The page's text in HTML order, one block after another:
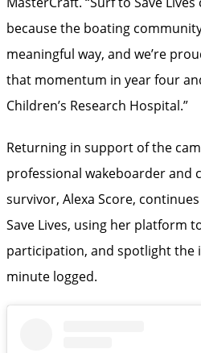
because the boating
meaningful way, and we’re
that momentum in year four
Children’s Research Hospital.”
Returning in support of the
professional wakeboarder and
survivor, Alexa Score,
Save Lives, using her platform
participation, and spotlight the
minute logged.